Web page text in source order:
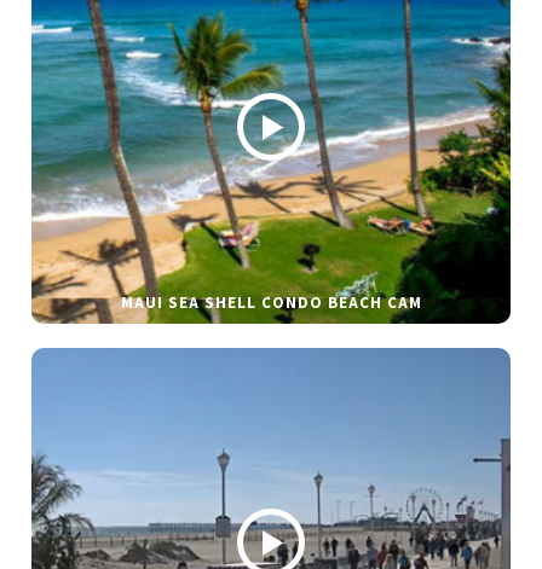
MAUI SEA SHELL CONDO BEACH CAM